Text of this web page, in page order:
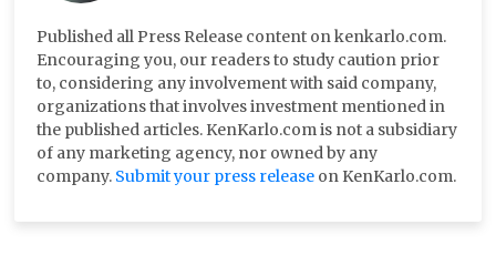
Published all Press Release content on kenkarlo.com.
Encouraging you, our readers to study caution prior
to, considering any involvement with said company,
organizations that involves investment mentioned in
the published articles. KenKarlo.com is not a subsidiary
of any marketing agency, nor owned by any
company. Submit your press release on KenKarlo.com.